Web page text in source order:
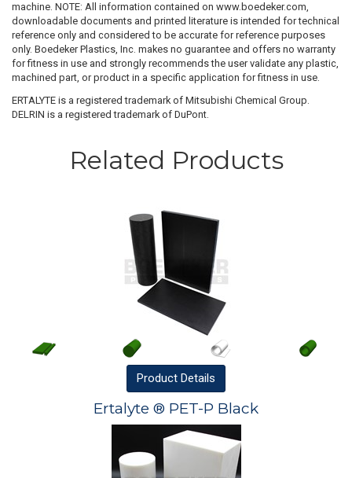
machine. NOTE: All information contained on www.boedeker.com,
downloadable documents and printed literature is intended for technical
reference only and considered to be accurate for reference purposes
only. Boedeker Plastics, Inc. makes no guarantee and offers no warranty
for fitness in use and strongly recommends the user validate any plastic,
machined part, or product in a specific application for fitness in use.
ERTALYTE is a registered trademark of Mitsubishi Chemical Group.
DELRIN is a registered trademark of DuPont.
Related Products
Product Details
Ertalyte ® PET-P Black